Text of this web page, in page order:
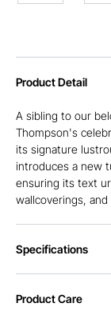
Product Detail
A sibling to our
Thompson's
its signature
introduces a new
ensuring its text
wallcoverings,
Specifications
Product Care